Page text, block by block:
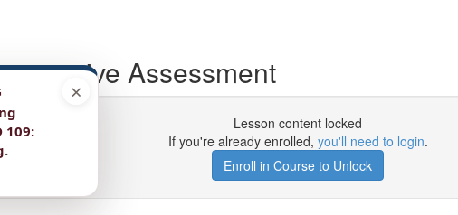
Assessment
Lesson content locked
If you're already enrolled, you'll need to login.
Enroll in Course to Unlock
×
109:
.